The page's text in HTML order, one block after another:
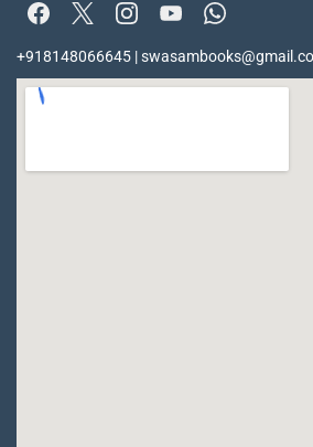
+918148066645 |